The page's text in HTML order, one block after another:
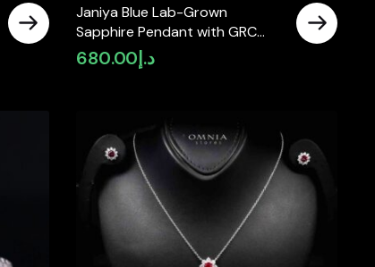
Janiya Blue Lab-Grown
Sapphire Pendant with GRC
Certificate, Heart 6×6mm, in
925 Sterling Silver
د.إ 680.00